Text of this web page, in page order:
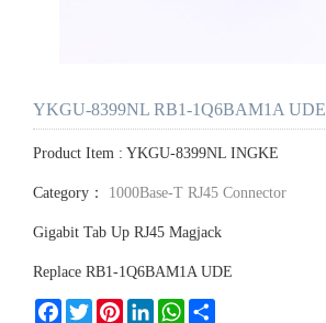
YKGU-8399NL RB1-1Q6BAM1A UDE
Product Item : YKGU-8399NL INGKE
Category： 1000Base-T RJ45 Connector
Gigabit Tab Up RJ45 Magjack
Replace RB1-1Q6BAM1A UDE
FacebookTwitterPinterestLinkedInWhatsApp